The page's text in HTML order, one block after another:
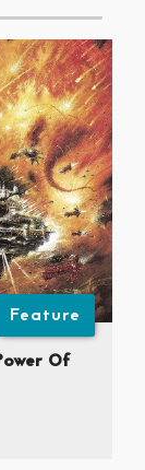
Feature
Of